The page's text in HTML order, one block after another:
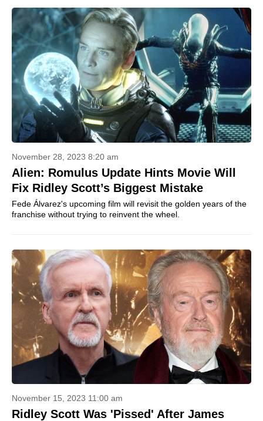
November 28, 2023 8:20 am
Alien: Romulus Update Hints Movie Will
Fix Ridley Scott’s Biggest Mistake
Fede Álvarez's upcoming film will revisit the golden years of the
franchise without trying to reinvent the wheel.
November 15, 2023 11:00 am
Ridley Scott Was 'Pissed' After James